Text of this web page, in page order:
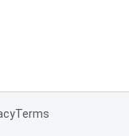
Terms